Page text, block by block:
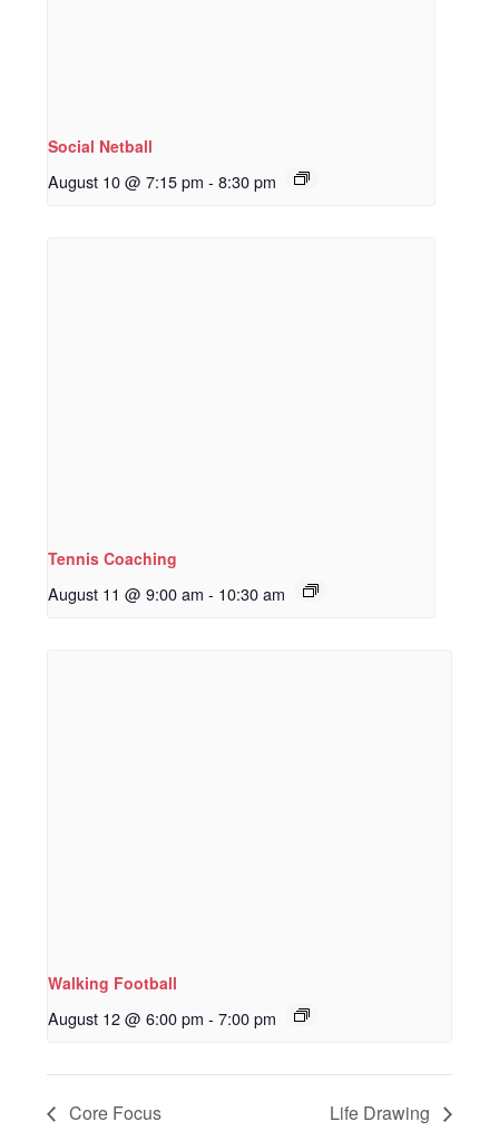
Social Netball
August 10 @ 7:15 pm - 8:30 pm
Tennis Coaching
August 11 @ 9:00 am - 10:30 am
Walking Football
August 12 @ 6:00 pm - 7:00 pm
Core Focus Life Drawing